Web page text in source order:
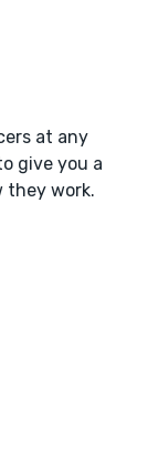
at any
give you a
they work.